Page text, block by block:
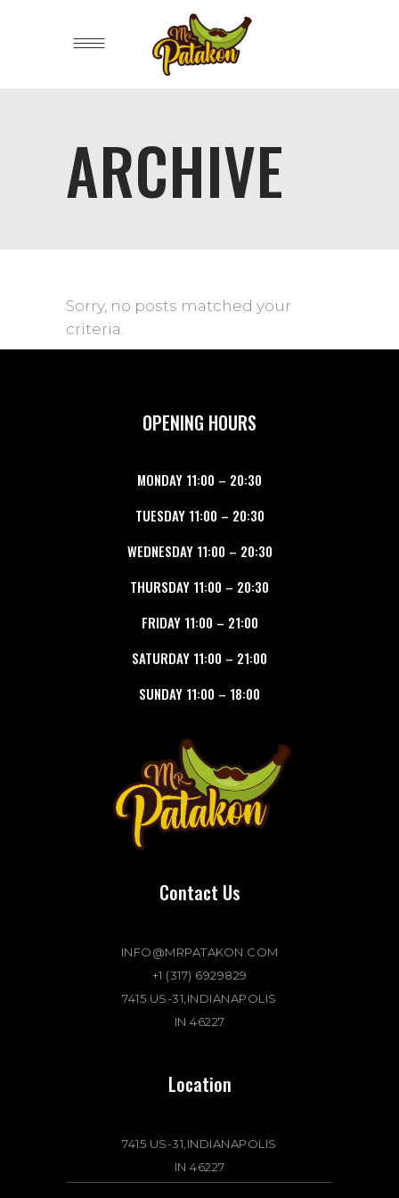
ARCHIVE
Sorry, no posts matched your
criteria.
OPENING HOURS
MONDAY 11:00 – 20:30
TUESDAY 11:00 – 20:30
WEDNESDAY 11:00 – 20:30
THURSDAY 11:00 – 20:30
FRIDAY 11:00 – 21:00
SATURDAY 11:00 – 21:00
SUNDAY 11:00 – 18:00
Contact Us
INFO@MRPATAKON.COM
+1 (317) 6929829
7415 US-31,INDIANAPOLIS
IN 46227
Location
7415 US-31,INDIANAPOLIS
IN 46227